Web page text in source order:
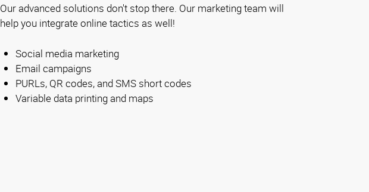
Our advanced solutions don't stop there. Our marketing team will
help you integrate online tactics as well!
Social media marketing
Email campaigns
PURLs, QR codes, and SMS short codes
Variable data printing and maps